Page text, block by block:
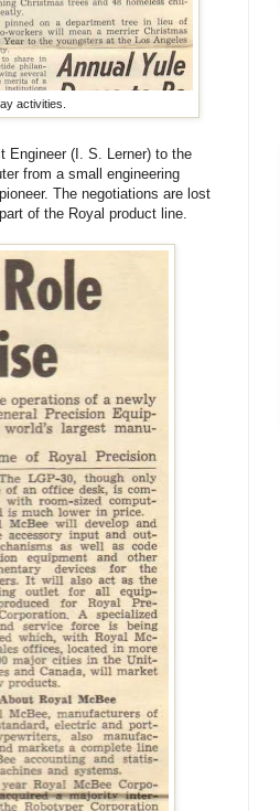
activities.
Engineer (I. S. Lerner) to the
from a small engineering
The negotiations are lost
of the Royal product line.